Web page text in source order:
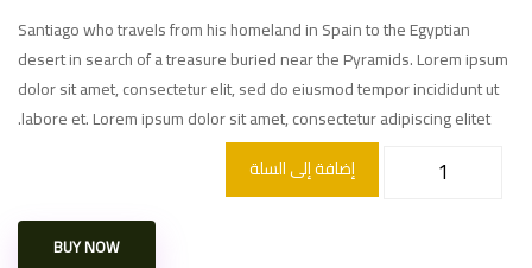
Santiago who travels from his homeland in Spain to the Egyptian
desert in search of a treasure buried near the Pyramids. Lorem ipsum
dolor sit amet, consectetur elit, sed do eiusmod tempor incididunt ut
labore et. Lorem ipsum dolor sit amet, consectetur adipiscing elitet.
إضافة إلى السلة
BUY NOW